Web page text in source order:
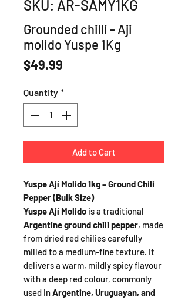
SKU: AR-SAMY1KG
Grounded chilli - Aji
molido Yuspe 1Kg
$49.99
Quantity *
Add to Cart
Yuspe Ají Molido 1kg – Ground Chili
Pepper (Bulk Size)
Yuspe Ají Molido is a traditional
Argentine ground chili pepper, made
from dried red chilies carefully
milled to a medium-fine texture. It
delivers a warm, mildly spicy flavour
with a deep red colour, commonly
used inArgentine, Uruguayan, and